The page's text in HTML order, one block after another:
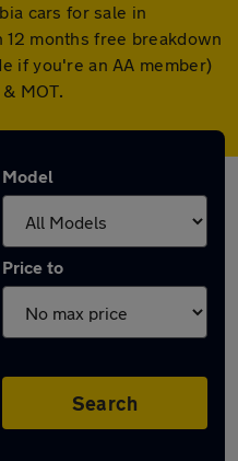
cars for sale in
months free breakdown
if you're an AA member)
MOT.
Model
Price to
Search